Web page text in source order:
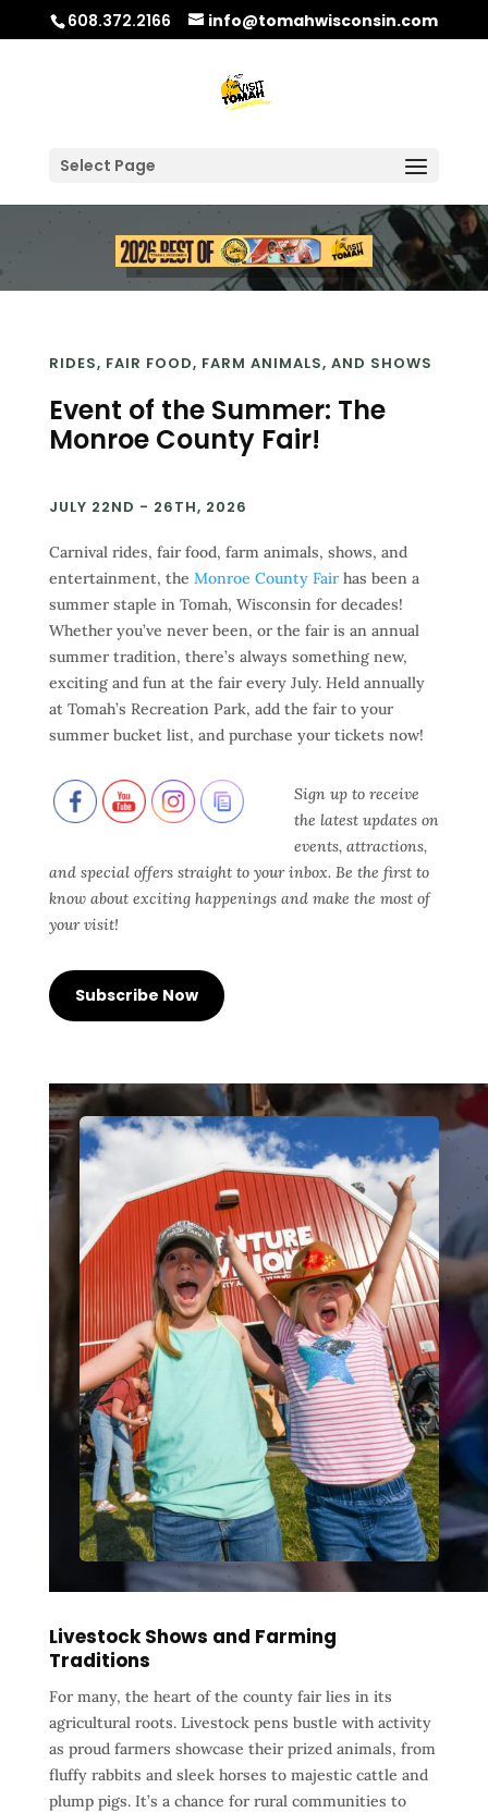
608.372.2166 info@tomahwisconsin.com
Select Page
RIDES, FAIR FOOD, FARM ANIMALS, AND SHOWS
Event of the Summer: The
Monroe County Fair!
JULY 22ND - 26TH, 2026
Carnival rides, fair food, farm animals, shows, and
entertainment, the Monroe County Fairhas been a
summer staple in Tomah, Wisconsin for decades!
Whether you’ve never been, or the fair is an annual
summer tradition, there’s always something new,
exciting and fun at the fair every July. Held annually
at Tomah’s Recreation Park, add the fair to your
summer bucket list, and purchase your tickets now!
Sign up to receive
the latest updates on
events, attractions,
and special offers straight to your inbox. Be the first to
know about exciting happenings and make the most of
your visit!
Subscribe Now
Livestock Shows and Farming
Traditions
For many, the heart of the county fair lies in its
agricultural roots. Livestock pens bustle with activity
as proud farmers showcase their prized animals, from
fluffy rabbits and sleek horses to majestic cattle and
plump pigs. It’s a chance for rural communities to